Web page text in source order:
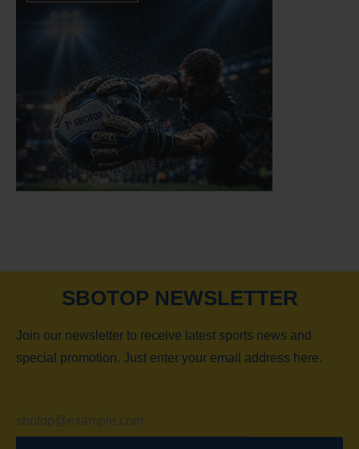
SBOTOP NEWSLETTER
Join our newsletter to receive latest sports news and
special promotion. Just enter your email address here.